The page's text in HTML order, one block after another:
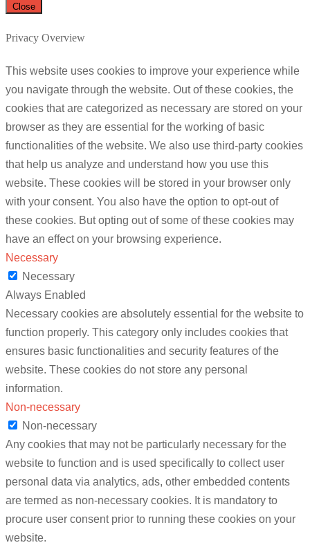
Close
Privacy Overview
This website uses cookies to improve your experience while
you navigate through the website. Out of these cookies, the
cookies that are categorized as necessary are stored on your
browser as they are essential for the working of basic
functionalities of the website. We also use third-party cookies
that help us analyze and understand how you use this
website. These cookies will be stored in your browser only
with your consent. You also have the option to opt-out of
these cookies. But opting out of some of these cookies may
have an effect on your browsing experience.
Necessary
Necessary
Always Enabled
Necessary cookies are absolutely essential for the website to
function properly. This category only includes cookies that
ensures basic functionalities and security features of the
website. These cookies do not store any personal
information.
Non-necessary
Non-necessary
Any cookies that may not be particularly necessary for the
website to function and is used specifically to collect user
personal data via analytics, ads, other embedded contents
are termed as non-necessary cookies. It is mandatory to
procure user consent prior to running these cookies on your
website.